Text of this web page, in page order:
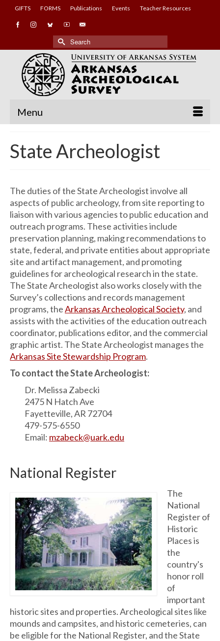
GIFTS FORMS Publications Events Teacher Resources
Search
for:
Menu
State Archeologist
The duties of the State Archeologist involve all
aspects of public archeology, from site reporting to
liaison with various agencies to public education and
outreach programs. These activities include
preservation planning, making recommendations to
state, federal, and private entities about appropriate
site and artifact management, and promoting
guidelines for archeological research in the state.
The State Archeologist also works closely with the
Survey’s collections and records management
programs, theArkansas Archeological Society, and
assists with the activities of the education outreach
coordinator, publications editor, and the commercial
graphic artist. The State Archeologist manages the
Arkansas Site Stewardship Program.
To contact the State Archeologist:
Dr. Melissa Zabecki
2475 N Hatch Ave
Fayetteville, AR 72704
479-575-6550
Email: mzabeck@uark.edu
National Register
The
National
Register of
Historic
Places is
the
country's
honor roll
of
important
historic sites and properties. Archeological sites like
mounds and campsites, and historic cemeteries, can
be eligible for the National Register, and the State